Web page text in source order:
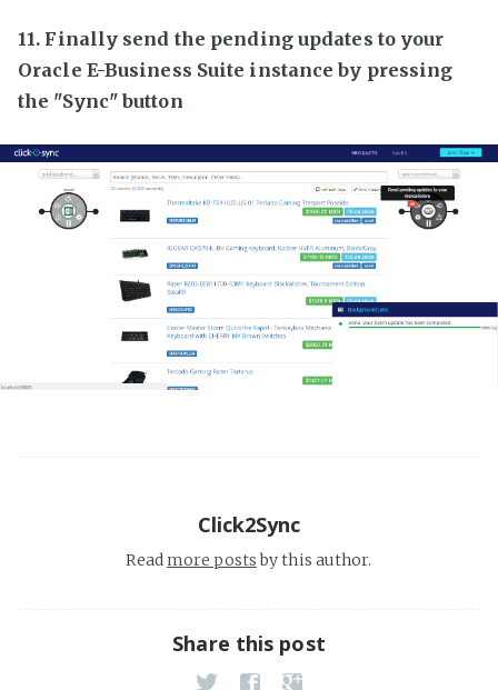
11. Finally send the pending updates to your
Oracle E-Business Suite instance by pressing
the "Sync" button
Click2Sync
Readmore postsby this author.
Share this post